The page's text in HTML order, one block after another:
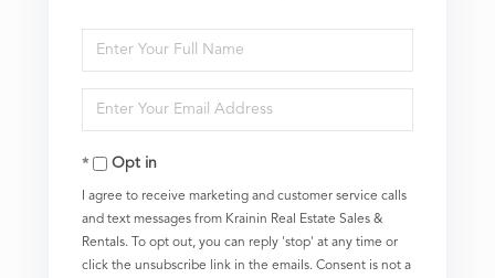
Enter
Full
Name
Enter
Your
EmailOpt in
I agree to receive marketing and customer service calls
and text messages from Krainin Real Estate Sales &
Rentals. To opt out, you can reply 'stop' at any time or
click the unsubscribe link in the emails. Consent is not a